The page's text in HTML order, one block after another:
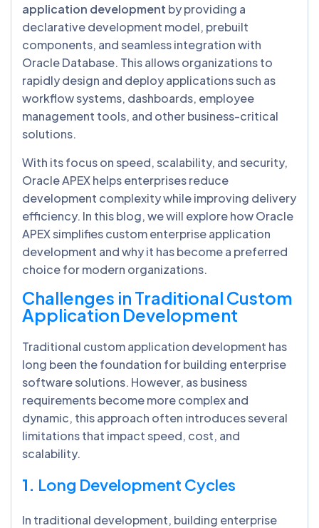
application development by providing a
declarative development model, prebuilt
components, and seamless integration with
Oracle Database. This allows organizations to
rapidly design and deploy applications such as
workflow systems, dashboards, employee
management tools, and other business-critical
solutions.
With its focus on speed, scalability, and security,
Oracle APEX helps enterprises reduce
development complexity while improving delivery
efficiency. In this blog, we will explore how Oracle
APEX simplifies custom enterprise application
development and why it has become a preferred
choice for modern organizations.
Challenges in Traditional Custom
Application Development
Traditional custom application development has
long been the foundation for building enterprise
software solutions. However, as business
requirements become more complex and
dynamic, this approach often introduces several
limitations that impact speed, cost, and
scalability.
1. Long Development Cycles
In traditional development, building enterprise